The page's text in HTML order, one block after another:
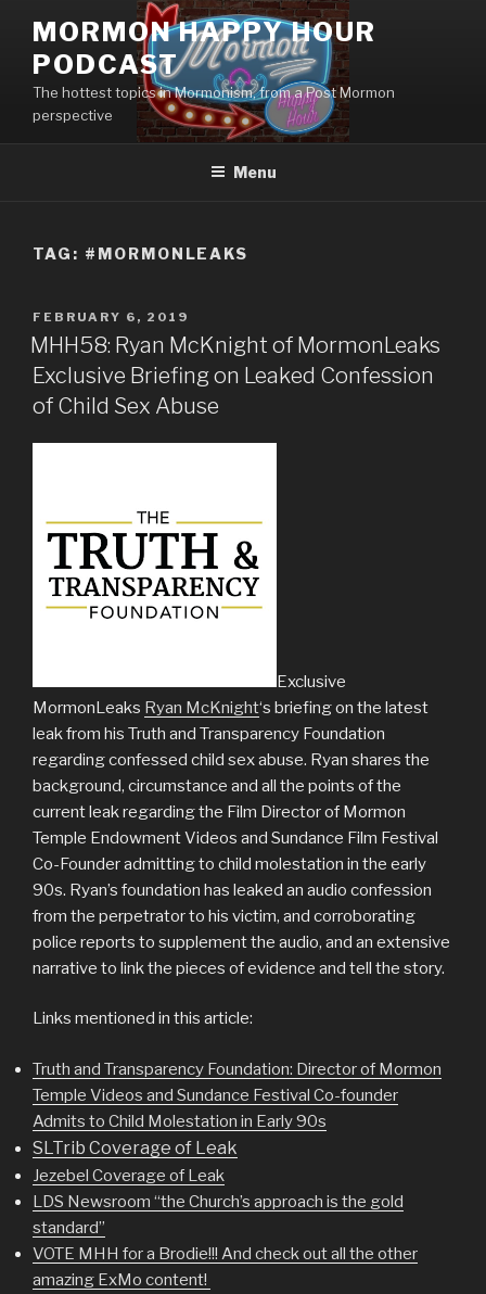
content
MORMON HAPPY HOUR
PODCAST
The hottest topics in Mormonism, from a Post Mormon
perspective
Menu
TAG: #MORMONLEAKS
POSTED
ON
FEBRUARY 6, 2019
MHH58: Ryan McKnight of MormonLeaks
Exclusive Briefing on Leaked Confession
of Child Sex Abuse
Exclusive
MormonLeaks Ryan McKnight‘s briefing on the latest
leak from his Truth and Transparency Foundation
regarding confessed child sex abuse. Ryan shares the
background, circumstance and all the points of the
current leak regarding the Film Director of Mormon
Temple Endowment Videos and Sundance Film Festival
Co-Founder admitting to child molestation in the early
90s. Ryan’s foundation has leaked an audio confession
from the perpetrator to his victim, and corroborating
police reports to supplement the audio, and an extensive
narrative to link the pieces of evidence and tell the story.
Links mentioned in this article:
Truth and Transparency Foundation: Director of Mormon
Temple Videos and Sundance Festival Co-founder
Admits to Child Molestation in Early 90s
SLTrib Coverage of Leak
Jezebel Coverage of Leak
LDS Newsroom “the Church’s approach is the gold
standard”
VOTE MHH for a Brodie!!! And check out all the other
amazing ExMo content!